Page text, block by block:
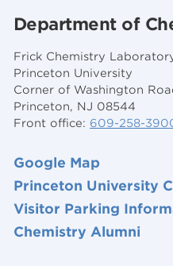
Department of
Frick Chemistry
Princeton University
Corner of Washington
Princeton, NJ 08544
Front office: 609-258-
Google Map
Princeton University
Visitor Parking
Chemistry Alumni